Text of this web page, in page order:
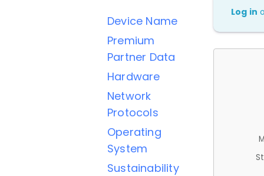
Device Name
Premium
Partner Data
Hardware
Network
Protocols
Operating
System
Sustainability
Log in